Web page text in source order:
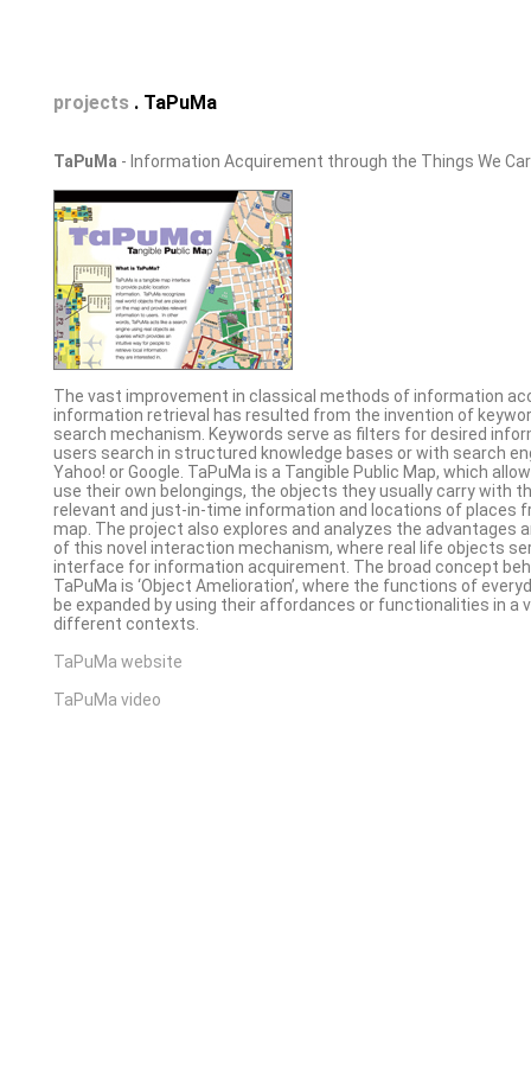
projects . TaPuMa
TaPuMa - Information Acquirement through the Things We
The vast improvement in classical methods of information
information retrieval has resulted from the invention of
search mechanism. Keywords serve as filters for desired
users search in structured knowledge bases or with search
Yahoo! or Google. TaPuMa is a Tangible Public Map, which
use their own belongings, the objects they usually carry with
relevant and just-in-time information and locations of places
map. The project also explores and analyzes the advantages
of this novel interaction mechanism, where real life objects
interface for information acquirement. The broad concept
TaPuMa is ‘Object Amelioration’, where the functions of
be expanded by using their affordances or functionalities in a
different contexts.
TaPuMa website
TaPuMa video